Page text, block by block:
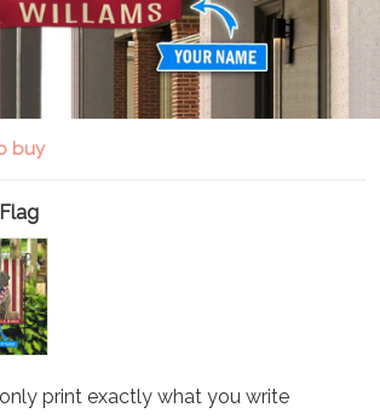
buy
print exactly what you write